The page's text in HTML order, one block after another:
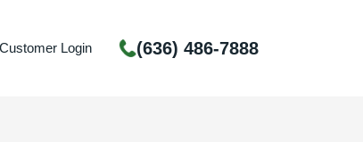
Customer Login (636) 486-7888